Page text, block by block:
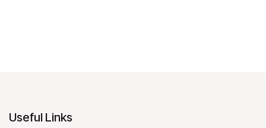
Useful Links